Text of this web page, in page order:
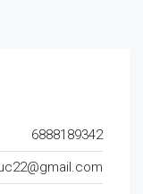
6888189342